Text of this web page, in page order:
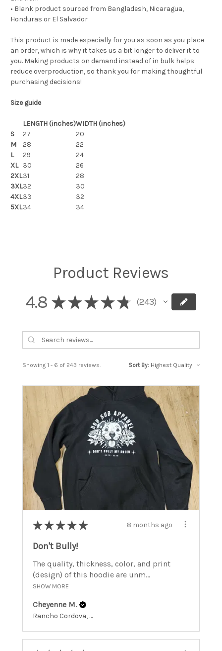
• Blank product sourced from Bangladesh, Nicaragua,
Honduras or El Salvador
This product is made especially for you as soon as you place
an order, which is why it takes us a bit longer to deliver it to
you. Making products on demand instead of in bulk helps
reduce overproduction, so thank you for making thoughtful
purchasing decisions!
Size guide
LENGTH (inches)WIDTH (inches)
S
27
20
M
28
22
L
29
24
XL 30
26
2XL31
28
3XL32
30
4XL33
32
5XL34 34
Product Reviews
4.8 ★ ★ ★ ★ ★ 243
243
Showing 1 - 6 of 243 reviews. Sort By:
★ ★ ★ ★ ★ 8 months ago
Don't Bully!
The quality, thickness, color, and print
(design) of this hoodie are unm...
SHOW MORE
Cheyenne M.
Rancho Cordova, California, United States